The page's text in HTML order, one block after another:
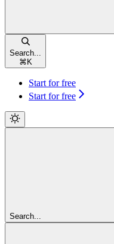
Search...
⌘ K
Start for free
Start for free
Search...